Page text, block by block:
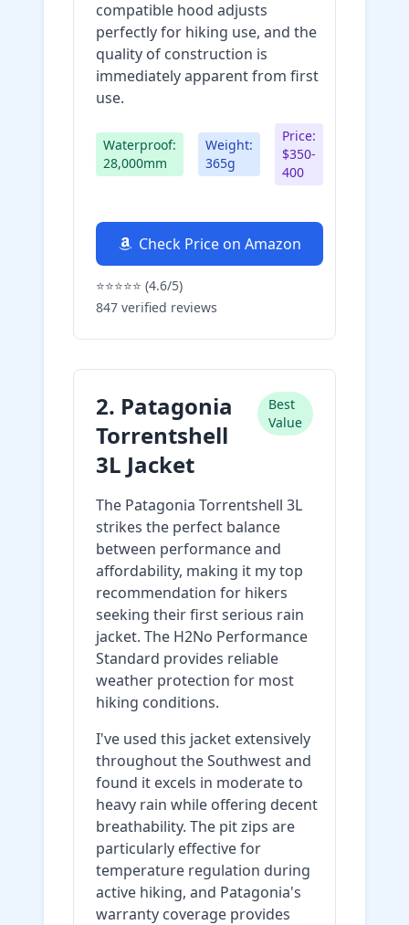
compatible hood adjusts
perfectly for hiking use, and the
quality of construction is
immediately apparent from first
use.
Waterproof:
28,000mm
Weight:
365g
Price:
$350-
400
Check Price on Amazon
⭐⭐⭐⭐⭐ (4.6/5)
847 verified reviews
2. Patagonia
Torrentshell
3L Jacket
Best
Value
The Patagonia Torrentshell 3L
strikes the perfect balance
between performance and
affordability, making it my top
recommendation for hikers
seeking their first serious rain
jacket. The H2No Performance
Standard provides reliable
weather protection for most
hiking conditions.
I've used this jacket extensively
throughout the Southwest and
found it excels in moderate to
heavy rain while offering decent
breathability. The pit zips are
particularly effective for
temperature regulation during
active hiking, and Patagonia's
warranty coverage provides